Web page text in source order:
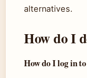
alternatives.
How do I
How do I log in